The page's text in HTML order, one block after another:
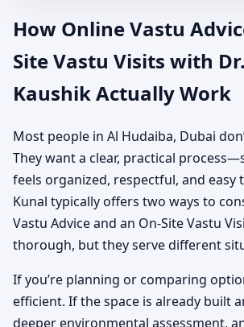
How Online Vastu
Site Vastu Visits with
Kaushik Actually Work
Most people in Al Hudaiba, Dubai
They want a clear, practical
feels organized, respectful, and easy
Kunal typically offers two ways to
Vastu Advice and an On-Site Vastu
thorough, but they serve different
If you’re planning or comparing
efficient. If the space is already built
deeper environmental assessment,